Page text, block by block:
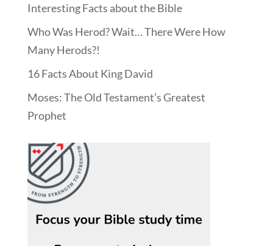
Interesting Facts about the Bible
Who Was Herod? Wait… There Were How
Many Herods?!
16 Facts About King David
Moses: The Old Testament’s Greatest
Prophet